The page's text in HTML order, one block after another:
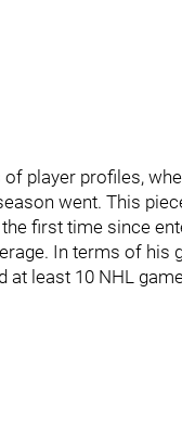
player profiles,
went. This
first time since
In terms of his
at least 10 NHL